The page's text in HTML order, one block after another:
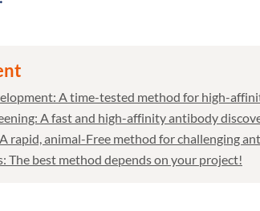
A time-tested method for high-
A fast and high-affinity antibody
rapid, animal-Free method for challenging
The best method depends on your project!